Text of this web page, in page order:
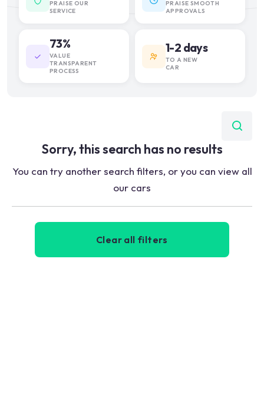
PRAISE OUR
SERVICE
PRAISE SMOOTH
APPROVALS
73%
VALUE
TRANSPARENT
PROCESS
1-2 days
TO A NEW
CAR
Sorry, this search has no results
You can try another search filters, or you can view all
our cars
Clear all filters